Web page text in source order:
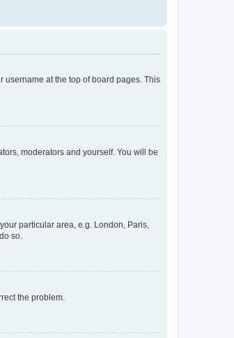
username at the top of board pages. This
moderators and yourself. You will be
particular area, e.g. London, Paris,
so.
the problem.